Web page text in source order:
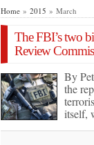
Home » 2015 » March
The FBI’s two
Review
By
the
itself,